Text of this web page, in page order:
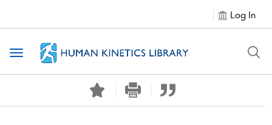
Log In
Toggle navigation